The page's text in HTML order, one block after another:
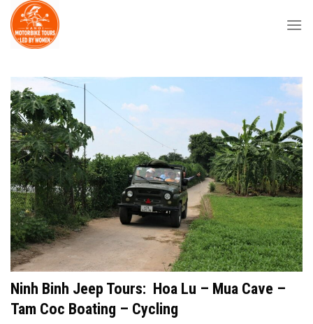
Skip
content
Ninh Binh Jeep Tours: Hoa Lu – Mua Cave –
Tam Coc Boating – Cycling